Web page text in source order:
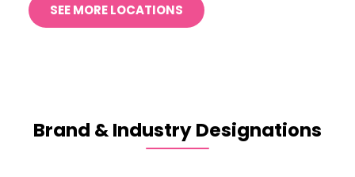
SEE MORE LOCATIONS
Brand & IndustryDesignations